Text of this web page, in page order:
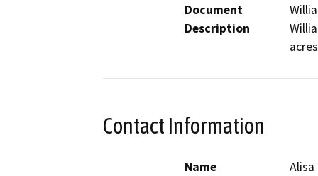
Document
Description
Contact Information
Name